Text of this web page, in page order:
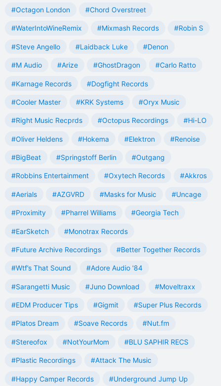
#Octagon London #Chord Overstreet
#WaterIntoWineRemix #Mixmash Records #Robin S
#Steve Angello #Laidback Luke #Denon
#M Audio #Arize #GhostDragon #Carlo Ratto
#Karnage Records #Dogfight Records
#Cooler Master #KRK Systems #Oryx Music
#Right Music Recprds #Octopus Recordings #Hi-LO
#Oliver Heldens #Hokema #Elektron #Renoise
#BigBeat #Springstoff Berlin #Outgang
#Robbins Entertainment #Oxytech Records #Akkros
#Aerials #AZGVRD #Masks for Music #Uncage
#Proximity #Pharrel Williams #Georgia Tech
#EarSketch #Monotrax Records
#Future Archive Recordings #Better Together Records
#Wtf’s That Sound #Adore Audio '84
#Sarangetti Music #Juno Download #Moveltraxx
#EDM Producer Tips #Gigmit #Super Plus Records
#Platos Dream #Soave Records #Nut.fm
#Stereofox #NotYourMom #BLU SAPHIR RECS
#Plastic Recordings #Attack The Music
#Happy Camper Records #Underground Jump Up